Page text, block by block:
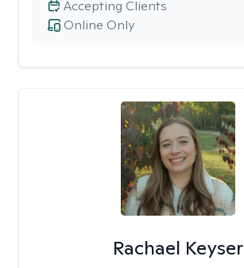
Online Only
Accepting Clients
Rachael Keyser